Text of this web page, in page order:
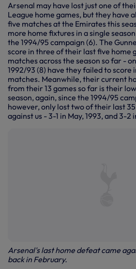
Arsenal may have lost just one of
League home games, but they have
five matches at the Emirates this
more home fixtures in a single
the 1994/95 campaign (6). The
score in three of their last five home
matches across the season so far -
1992/93 (8) have they failed to score
matches. Meanwhile, their current
from their 13 games so far is their
season, again, since the 1994/95
however, only lost two of their last
against us - 3-1 in May, 1993, and 3-
Arsenal's last home defeat came
back in February.